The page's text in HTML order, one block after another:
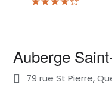
Auberge
79 rue St Pierre,